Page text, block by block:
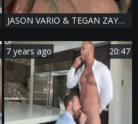
JASON VARIO & TEGAN ZAYNE - TOTAL FIDELITY
7 years ago 20:47